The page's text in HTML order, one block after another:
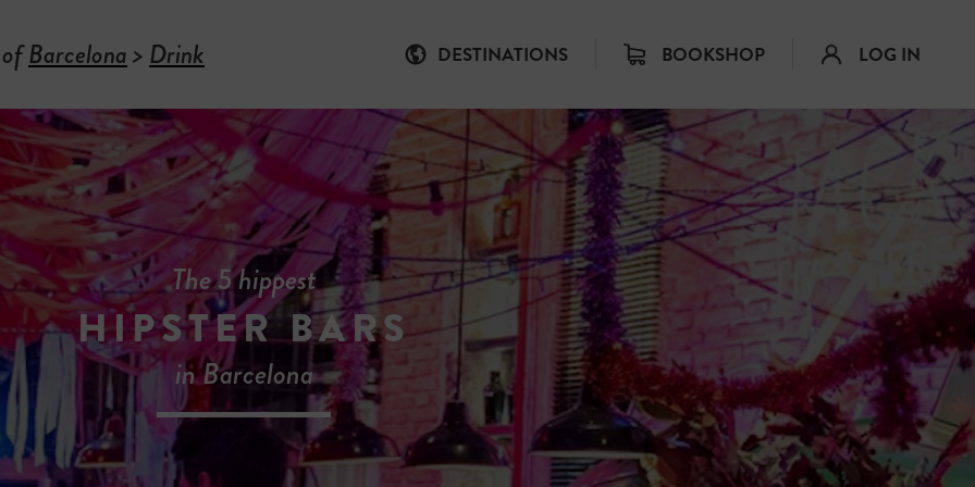
Barcelona> Drink DESTINATIONS BOOKSHOP LOG IN
The 5 hippest
HIPSTER BARS
in Barcelona